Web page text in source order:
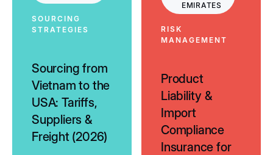
SOURCING
STRATEGIES
Sourcing from
Vietnam to the
USA: Tariffs,
Suppliers &
Freight (2026)
EMIRATES
RISK
MANAGEMENT
Product
Liability &
Import
Compliance
Insurance for